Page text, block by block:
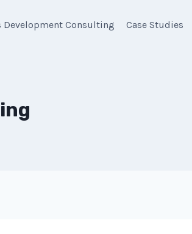
Development Consulting Case Studies